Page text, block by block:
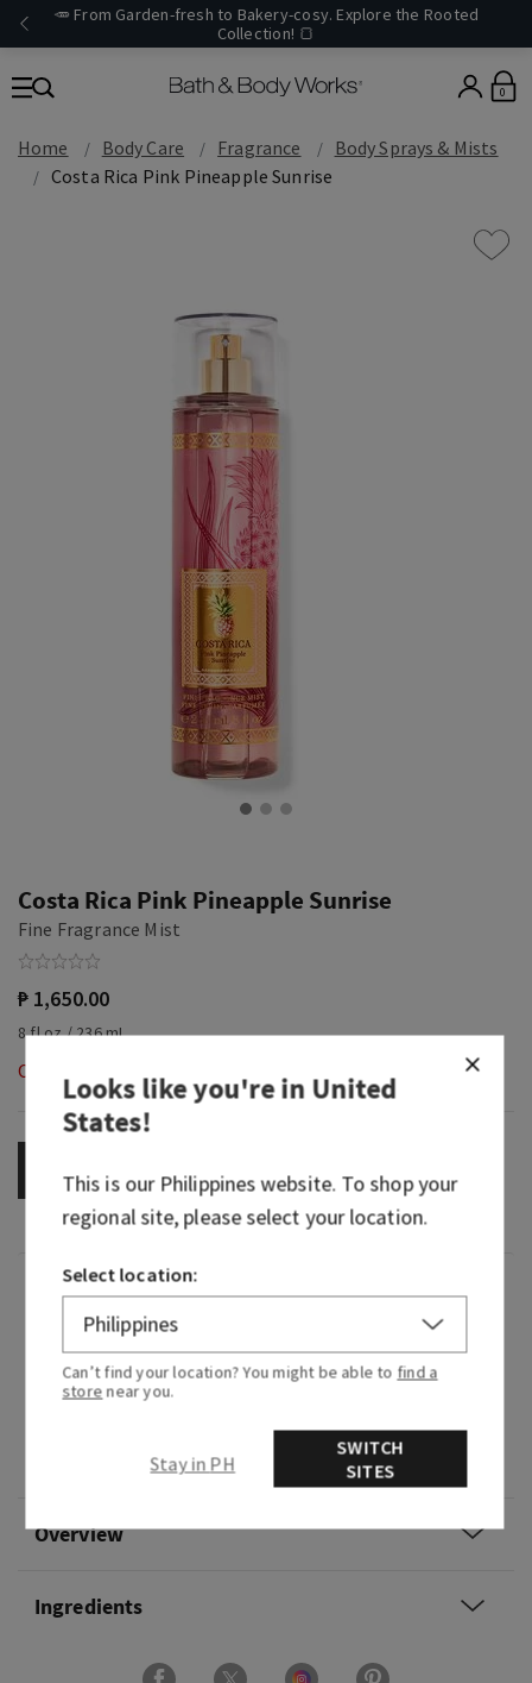
🥕 From Garden-fresh to Bakery-cosy. Explore the Rooted
Collection! 🍞
0
Home Body Care Fragrance
Body Sprays & Mists
Costa Rica Pink Pineapple Sunrise
Costa Rica Pink Pineapple Sunrise
Fine Fragrance Mist
₱ 1,650.00
8 fl oz / 236 mL
Out of Stock
OUT OF STOCK
Fragrance
What it smells like: savoring juicy tropical fruits
at dawn.
Fragrance notes: sweet pink pineapple, palm
sugar and sun-drenched nectar.
Overview
Ingredients
Looks like you're inUnited
States!
This is our Philippineswebsite. To shop your
regional site, please select your location.
Select location:
Can’t find your location? You might be able to find a
store near you.
Stay in PH
SWITCH
SITES